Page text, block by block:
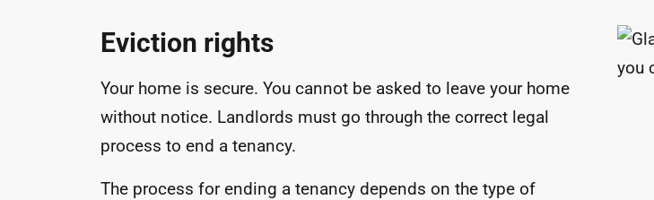
Eviction rights
Your home is secure. You cannot be asked to leave your home
without notice. Landlords must go through the correct legal
process to end a tenancy.
The process for ending a tenancy depends on the type of